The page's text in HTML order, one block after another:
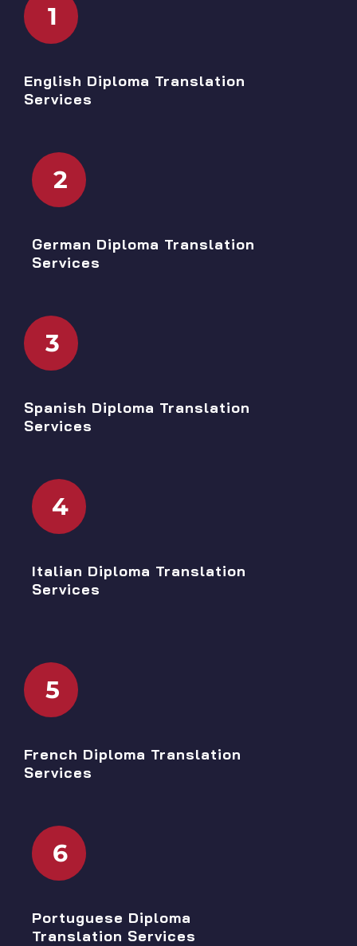
1
English Diploma Translation
Services
2
German Diploma Translation
Services
3
Spanish Diploma Translation
Services
4
Italian Diploma Translation
Services
5
French Diploma Translation
Services
6
Portuguese Diploma
Translation Services